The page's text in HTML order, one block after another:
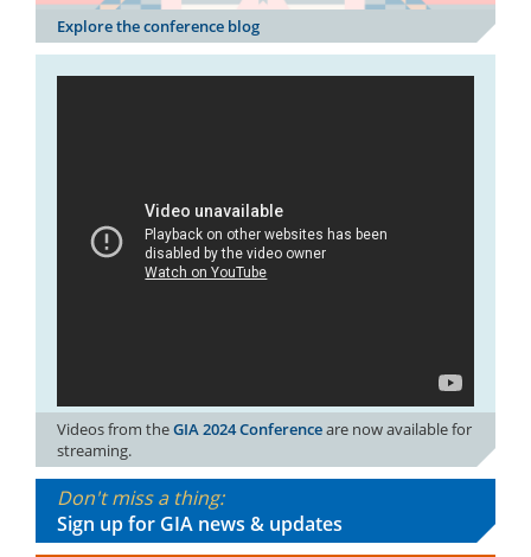
Explore the conference blog
Videos from theGIA 2024 Conferenceare now available for
streaming.
Don't miss a thing:
Sign up for GIA news & updates